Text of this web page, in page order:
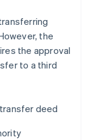
the
the approval
to a third
deed